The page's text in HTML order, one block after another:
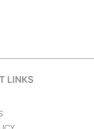
LINKS